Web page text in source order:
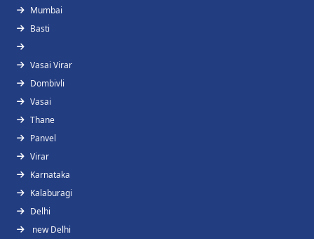
Mumbai
Basti
Vasai Virar
Dombivli
Vasai
Thane
Panvel
Virar
Karnataka
Kalaburagi
Delhi
new Delhi